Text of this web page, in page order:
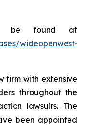
be found at
wideopenwest-
firm with extensive
throughout the
lawsuits. The
been appointed